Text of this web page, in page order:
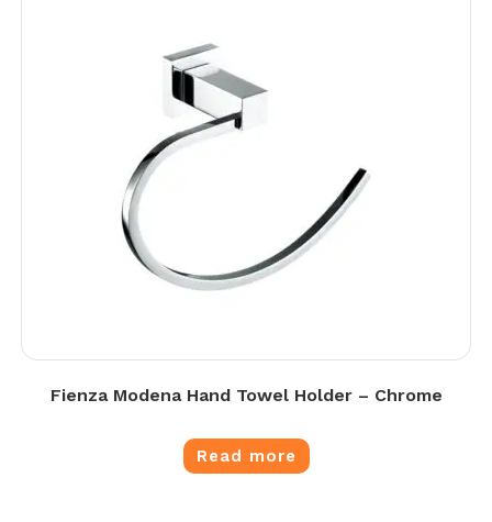
Fienza Modena Hand Towel Holder – Chrome
Read more